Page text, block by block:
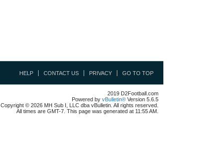
HELP CONTACT US PRIVACY GO TO TOP
2019 D2Football.com
Powered by vBulletin® Version 5.6.5
Copyright © 2026 MH Sub I, LLC dba vBulletin. All rights reserved.
All times are GMT-7. This page was generated at 11:55 AM.